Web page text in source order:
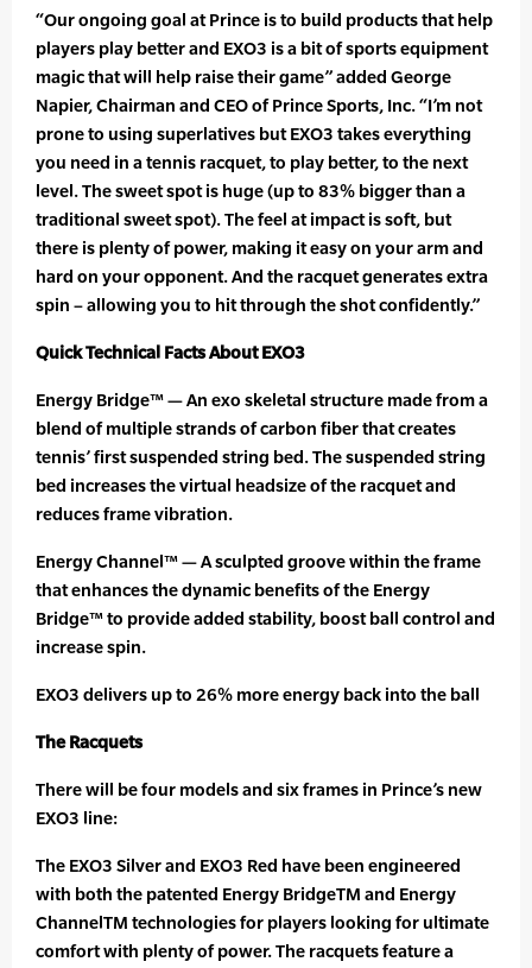
“Our ongoing goal at Prince is to build products that help
players play better and EXO3 is a bit of sports equipment
magic that will help raise their game” added George
Napier, Chairman and CEO of Prince Sports, Inc. “I’m not
prone to using superlatives but EXO3 takes everything
you need in a tennis racquet, to play better, to the next
level. The sweet spot is huge (up to 83% bigger than a
traditional sweet spot). The feel at impact is soft, but
there is plenty of power, making it easy on your arm and
hard on your opponent. And the racquet generates extra
spin – allowing you to hit through the shot confidently.”
Quick Technical Facts About EXO3
Energy Bridge™ — An exo skeletal structure made from a
blend of multiple strands of carbon fiber that creates
tennis’ first suspended string bed. The suspended string
bed increases the virtual headsize of the racquet and
reduces frame vibration.
Energy Channel™ — A sculpted groove within the frame
that enhances the dynamic benefits of the Energy
Bridge™ to provide added stability, boost ball control and
increase spin.
EXO3 delivers up to 26% more energy back into the ball
The Racquets
There will be four models and six frames in Prince’s new
EXO3 line:
The EXO3 Silver and EXO3 Red have been engineered
with both the patented Energy BridgeTM and Energy
ChannelTM technologies for players looking for ultimate
comfort with plenty of power. The racquets feature a